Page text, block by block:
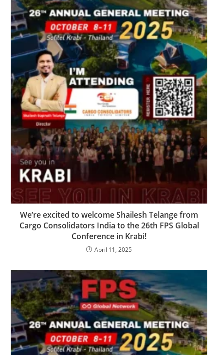
We’re excited to welcome Shailesh Telange from
Cargo Consolidators India to the 26th FPS Global
Conference in Krabi!
April 11, 2025